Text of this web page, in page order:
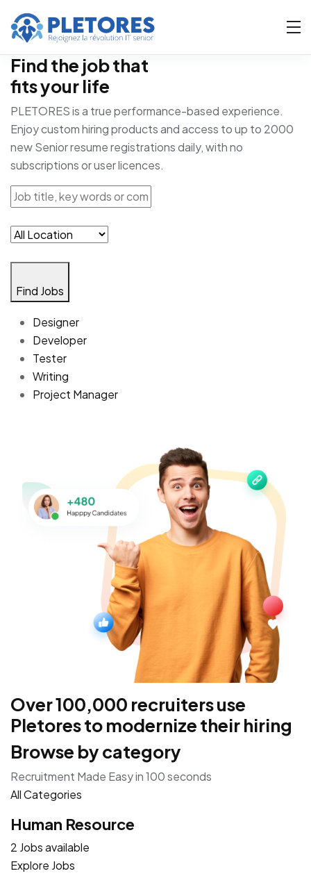
Find the job that
fits your life
PLETORES is a true performance-based experience.
Enjoy custom hiring products and access to up to 2000
new Senior resume registrations daily, with no
subscriptions or user licences.
Find Jobs
Designer
Developer
Tester
Writing
Project Manager
Over 100,000 recruiters use
Pletores to modernize their hiring
Browse by category
Recruitment Made Easy in 100 seconds
All Categories
Human Resource
2 Jobs available
Explore Jobs